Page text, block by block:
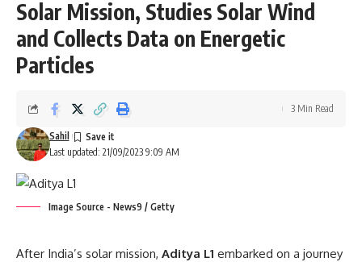
Solar Mission, Studies Solar Wind
and Collects Data on Energetic
Particles
Last updated: 21/09/2023 9:09 AM
Sahil
3 Min Read
Image Source - News9 / Getty
After India’s solar mission, Aditya L1 embarked on a journey